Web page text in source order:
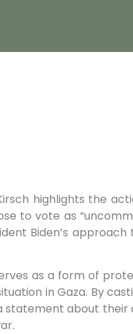
highlights the
to vote as
Biden’s
as a form of
in Gaza. By
statement about their